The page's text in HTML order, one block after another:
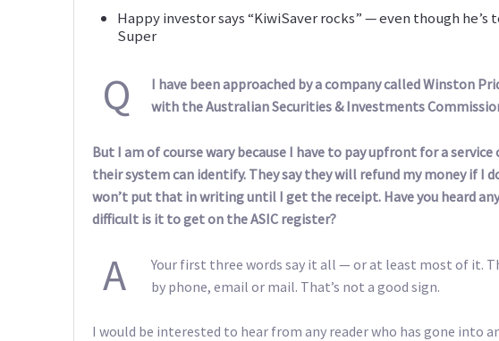
Happy investor says “KiwiSaver rocks” — even though
Super
Q
I have been approached by a company called Winston
with the Australian Securities & Investments
But I am of course wary because I have to pay upfront for a
their system can identify. They say they will refund my money if I
won’t put that in writing until I get the receipt. Have you heard
difficult is it to get on the ASIC register?
A
Your first three words say it all — or at least most of it.
by phone, email or mail. That’s not a good sign.
I would be interested to hear from any reader who has gone into